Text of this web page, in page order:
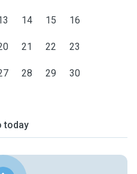
14 15 16
21 22 23
28 29 30
today